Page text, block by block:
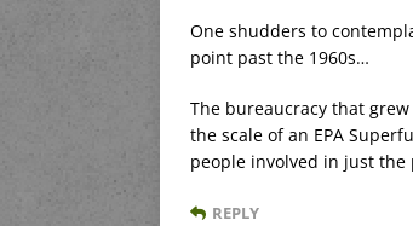
One shudders to
point past the 1960s…
The bureaucracy that
the scale of an EPA
people involved in just the
REPLY